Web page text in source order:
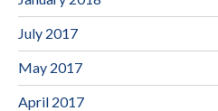
July 2017
May 2017
April 2017